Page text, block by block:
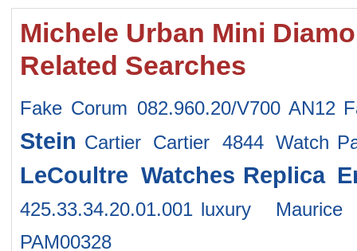
Michele Urban Mini
Related Searches
Fake Corum 082.960.20/V700 AN12
Stein Cartier Cartier 4844 Watch
LeCoultre Watches Replica
425.33.34.20.01.001 luxury Maurice
PAM00328